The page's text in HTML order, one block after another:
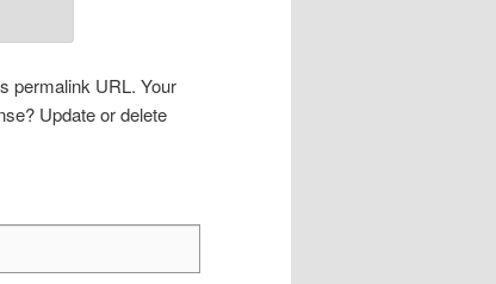
permalink URL. Your
Update or delete